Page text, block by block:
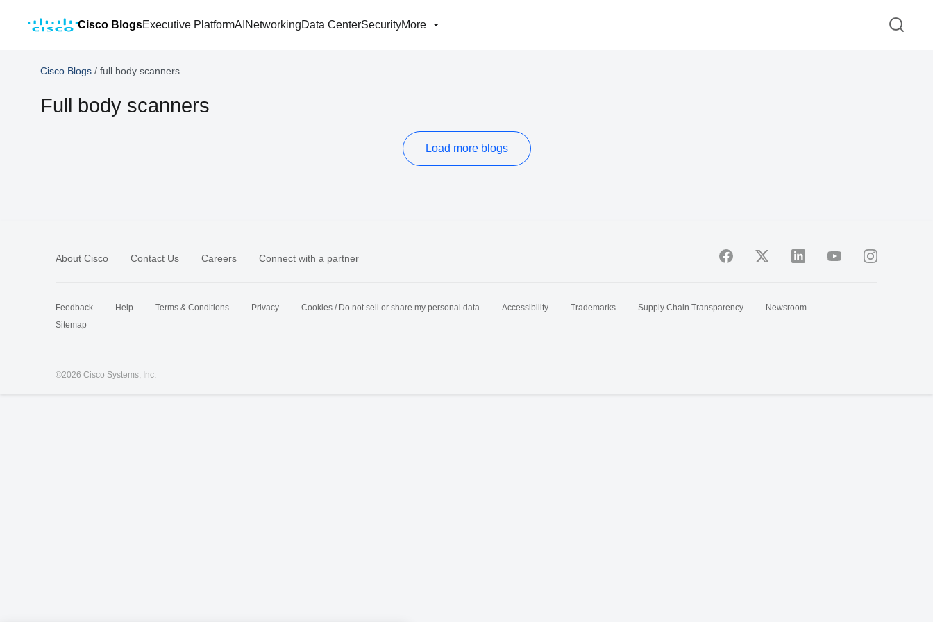
Cisco BlogsExecutive PlatformAI NetworkingData CenterSecurityMore
Cisco Blogs / full body scanners
Full body scanners
Load more blogs
About Cisco Contact Us Careers Connect with a partner
Feedback Help Terms & Conditions Privacy Cookies / Do not sell or share my personal data Accessibility Trademarks Supply Chain Transparency
Newsroom
Sitemap
©2026 Cisco Systems, Inc.